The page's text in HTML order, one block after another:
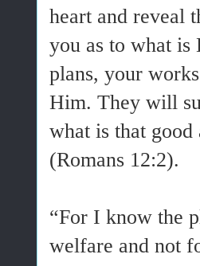
heart and reveal
you as to what is
plans, your
Him. They will
what is that
(Romans 12:2).
“For I know the
welfare and not